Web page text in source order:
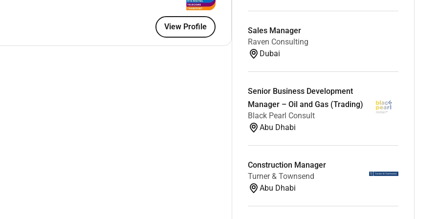
View Profile
Sales Manager
Raven Consulting
Dubai
Senior Business Development
Manager – Oil and Gas (Trading)
Black Pearl Consult
Abu Dhabi
Construction Manager
Turner & Townsend
Abu Dhabi